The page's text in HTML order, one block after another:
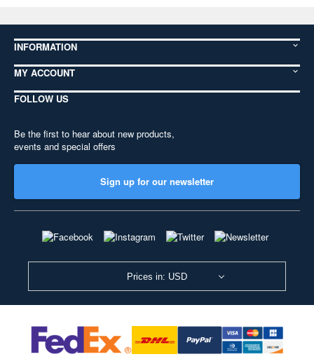
INFORMATION
MY ACCOUNT
FOLLOW US
Be the first to hear about new products,
events and special offers
Sign up for our newsletter
Prices in: USD